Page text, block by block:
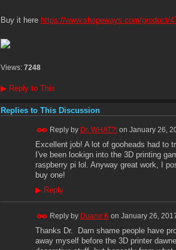
Buy it here https://www.shapeways.com/product/
Views: 7248
▶Reply to This
Replies to This Discussion
Reply by Dr. WHAT?!on January 26,
Excellent job! A lot of gooheads had to
I've been lookign into the 3D printing
raspberry pi lol. Anyway great work, I
buy one!
▶Reply
Reply by Duane Kon January 26,
Thanks Dr. Darn shame people have
away myself before the 3D printer